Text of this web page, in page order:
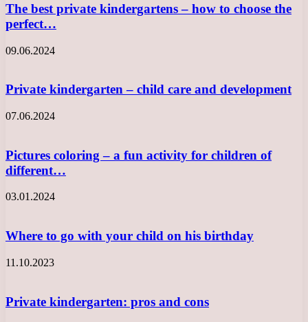
The best private kindergartens – how to choose the
perfect…
09.06.2024
Private kindergarten – child care and development
07.06.2024
Pictures coloring – a fun activity for children of
different…
03.01.2024
Where to go with your child on his birthday
11.10.2023
Private kindergarten: pros and cons